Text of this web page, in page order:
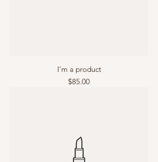
I'm a product
Price
$85.00